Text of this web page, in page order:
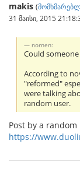
makis (
31 მაისი, 2015
nornen:
Could
According to
"reformed"
were talking
random user.
Post by a
https://